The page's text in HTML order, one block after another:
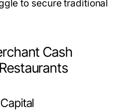
to secure traditional
Cash